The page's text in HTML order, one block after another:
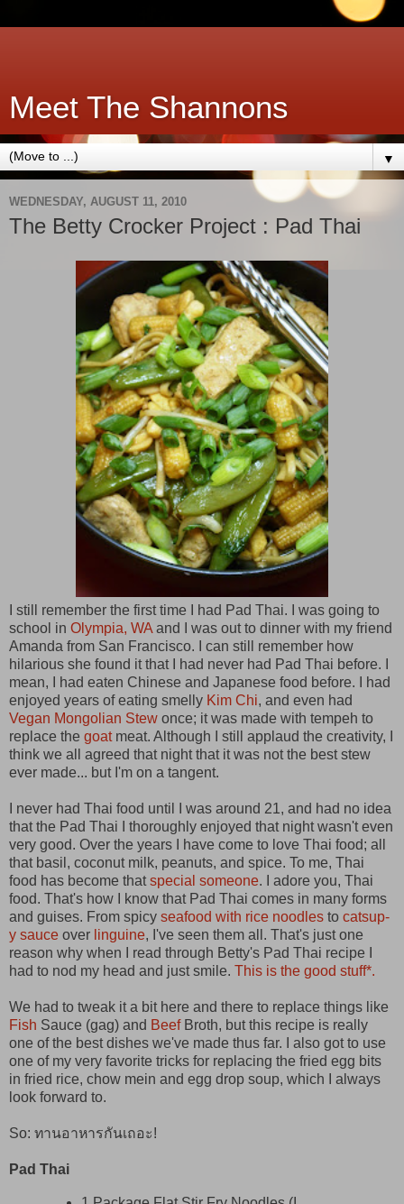
Meet The Shannons
▼
WEDNESDAY, AUGUST 11, 2010
The Betty Crocker Project : Pad Thai
I still remember the first time I had Pad Thai. I was going to
school in Olympia, WA and I was out to dinner with my friend
Amanda from San Francisco. I can still remember how
hilarious she found it that I had never had Pad Thai before. I
mean, I had eaten Chinese and Japanese food before. I had
enjoyed years of eating smelly Kim Chi, and even had
Vegan Mongolian Stew once; it was made with tempeh to
replace the goatmeat. Although I still applaud the creativity, I
think we all agreed that night that it was not the best stew
ever made... but I'm on a tangent.
I never had Thai food until I was around 21, and had no idea
that the Pad Thai I thoroughly enjoyed that night wasn't even
very good. Over the years I have come to love Thai food; all
that basil, coconut milk, peanuts, and spice. To me, Thai
food has become thatspecial someone. I adore you, Thai
food. That's how I know that Pad Thai comes in many forms
and guises. From spicy seafood with rice noodles to catsup-
y sauce over linguine, I've seen them all. That's just one
reason why when I read through Betty's Pad Thai recipe I
had to nod my head and just smile. This is the good stuff*.
We had to tweak it a bit here and there to replace things like
Fish Sauce (gag) and BeefBroth, but this recipe is really
one of the best dishes we've made thus far. I also got to use
one of my very favorite tricks for replacing the fried egg bits
in fried rice, chow mein and egg drop soup, which I always
look forward to.
So: ทานอาหารกันเถอะ!
Pad Thai